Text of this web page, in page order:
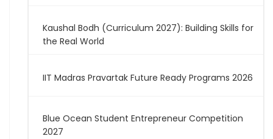
Kaushal Bodh (Curriculum 2027): Building Skills for
the Real World
IIT Madras Pravartak Future Ready Programs 2026
Blue Ocean Student Entrepreneur Competition
2027